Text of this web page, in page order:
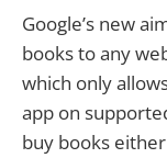
Google’s new
books to any
which only
app on
buy books